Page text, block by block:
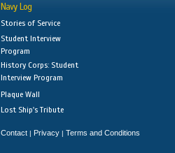
Navy Log
Stories of Service
Student Interview
Program
History Corps: Student
Interview Program
Plaque Wall
Lost Ship's Tribute
Contact | Privacy | Terms and Conditions